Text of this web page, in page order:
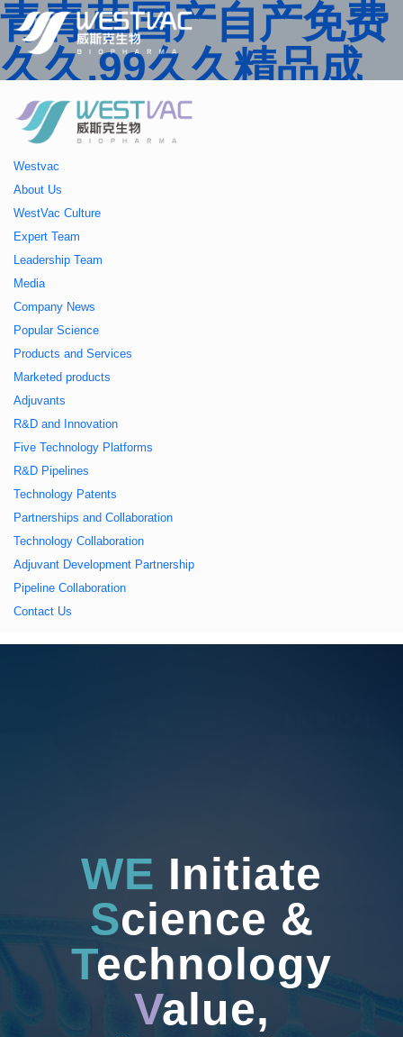
青青草国产自产免费
久久,99久久精品成
人一区二区三区,国产
人妻久久精品二区三
区特,91精品中文字
幕一区二区三区 ,久
久播色婷婷一区二区
三区,julia中文字幕一
区二区,欧美性大战久
久久久蜜桃,久久香蕉
国产线看观看亚洲片,
久久精品一区二区国
产,一区二区中文字幕
亚洲精品
Westvac
About Us
WestVac Culture
Expert Team
Leadership Team
Media
Company News
Popular Science
Products and Services
Marketed products
Adjuvants
R&D and Innovation
Five Technology Platforms
R&D Pipelines
Technology Patents
Partnerships and Collaboration
Technology Collaboration
Adjuvant Development Partnership
Pipeline Collaboration
Contact Us
WE Initiate
Science &
Technology
Value,